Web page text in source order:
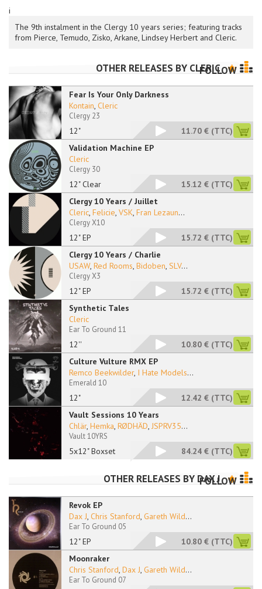
i
The 9th instalment in the Clergy 10 years series; featuring tracks
from Pierce, Temudo, Zisko, Arkane, Lindsey Herbert and Cleric.
OTHER RELEASES BY CLERIC
FOLLOW
Fear Is Your Only Darkness
12"
Kontain, Cleric
Clergy 23
11.70 € (TTC)
Validation Machine EP
12" Clear
Cleric
Clergy 30
15.12 € (TTC)
Clergy 10 Years / Juillet
12" EP
Cleric, Felicie, VSK, Fran Lezaun...
Clergy X10
15.72 € (TTC)
Clergy 10 Years / Charlie
12" EP
USAW, Red Rooms, Bidoben, SLV...
Clergy X3
15.72 € (TTC)
Synthetic Tales
12''
Cleric
Ear To Ground 11
10.80 € (TTC)
Culture Vulture RMX EP
12"
Remco Beekwilder, I Hate Models...
Emerald 10
12.42 € (TTC)
Vault Sessions 10 Years
5x12" Boxset
Chlär, Hemka, RØDHÄD, JSPRV35...
Vault 10YRS
84.24 € (TTC)
OTHER RELEASES BY DAX J
FOLLOW
Revok EP
12" EP
Dax J, Chris Stanford, Gareth Wild...
Ear To Ground 05
10.80 € (TTC)
Moonraker
Chris Stanford, Dax J, Gareth Wild...
Ear To Ground 07